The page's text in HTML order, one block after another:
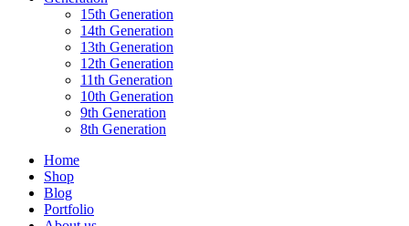
15th Generation
14th Generation
13th Generation
12th Generation
11th Generation
10th Generation
9th Generation
8th Generation
Home
Shop
Blog
Portfolio